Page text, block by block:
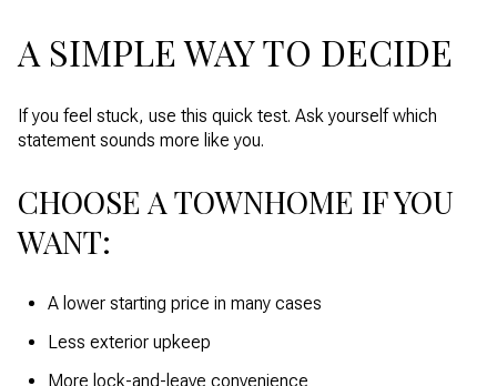
A SIMPLE WAY TO DECIDE
If you feel stuck, use this quick test. Ask yourself which
statement sounds more like you.
CHOOSE A TOWNHOME IF YOU
WANT:
A lower starting price in many cases
Less exterior upkeep
More lock-and-leave convenience